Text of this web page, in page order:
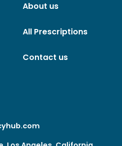
About us
All Prescriptions
Contact us